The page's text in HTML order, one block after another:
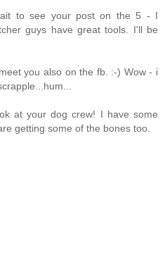
to see your post on the 5 - I
guys have great tools. I'll be
you also on the fb. :-) Wow - i
at your dog crew! I have some
getting some of the bones too.